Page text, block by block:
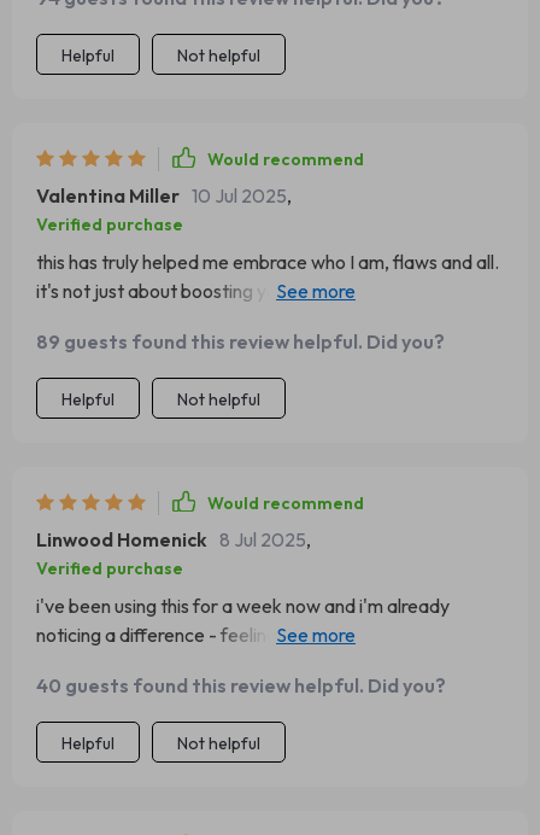
Helpful Not helpful
Would recommend
Valentina Miller 10 Jul 2025,
Verified purchase
this has truly helped me embrace who I am, flaws and all.
it's not just about boosting your confidence but also
89 guests found this review helpful. Did you?
Helpful Not helpful
Would recommend
Linwood Homenick 8 Jul 2025,
Verified purchase
i've been using this for a week now and i'm already
noticing a difference - feeling more confident and ready
40 guests found this review helpful. Did you?
Helpful Not helpful